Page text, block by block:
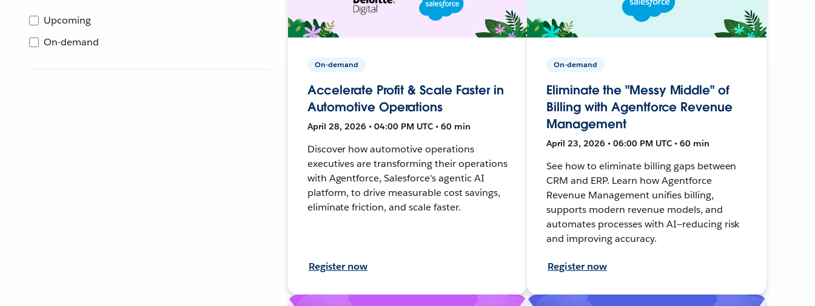
Upcoming
On-demand
On-demand
Accelerate Profit & Scale Faster in
Automotive Operations
April 28, 2026 • 04:00 PM UTC • 60 min
Discover how automotive operations
executives are transforming their operations
with Agentforce, Salesforce's agentic AI
platform, to drive measurable cost savings,
eliminate friction, and scale faster.
Register now
On-demand
Eliminate the "Messy Middle" of
Billing with Agentforce Revenue
Management
April 23, 2026 • 06:00 PM UTC • 60 min
See how to eliminate billing gaps between
CRM and ERP. Learn how Agentforce
Revenue Management unifies billing,
supports modern revenue models, and
automates processes with AI—reducing risk
and improving accuracy.
Register now